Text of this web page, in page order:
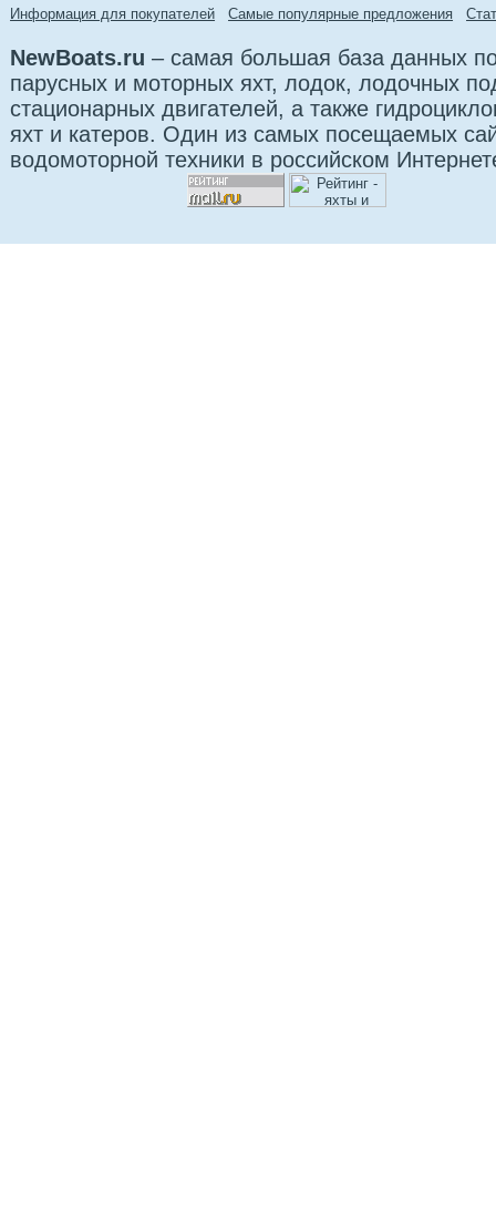
Информация для покупателей
Самые популярные предложения
NewBoats.ru – самая большая база данных
парусных и моторных яхт, лодок, лодочных
стационарных двигателей, а также
яхт и катеров. Один из самых посещаемых
водомоторной техники в российском